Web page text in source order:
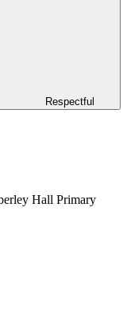
Respectful
Hall Primary